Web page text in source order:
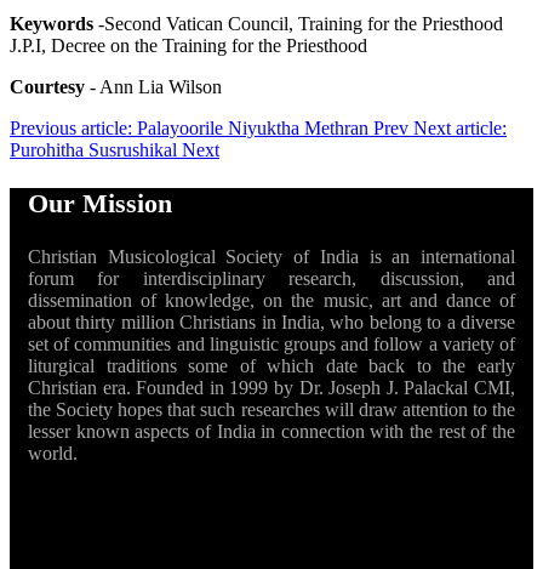
Keywords -Second Vatican Council, Training for the Priesthood
J.P.I, Decree on the Training for the Priesthood
Courtesy - Ann Lia Wilson
Previous article: Palayoorile Niyuktha Methran Prev Next article:
Purohitha Susrushikal Next
Our Mission
Christian Musicological Society of India is an international
forum for interdisciplinary research, discussion, and
dissemination of knowledge, on the music, art and dance of
about thirty million Christians in India, who belong to a diverse
set of communities and linguistic groups and follow a variety of
liturgical traditions some of which date back to the early
Christian era. Founded in 1999 by Dr. Joseph J. Palackal CMI,
the Society hopes that such researches will draw attention to the
lesser known aspects of India in connection with the rest of the
world.